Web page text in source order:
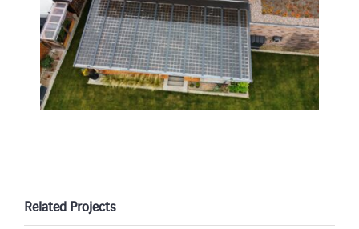
Related Projects